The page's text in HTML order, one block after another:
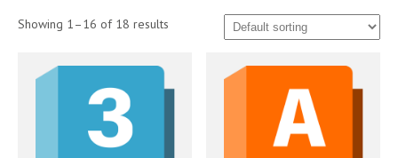
Showing 1–16 of 18 results